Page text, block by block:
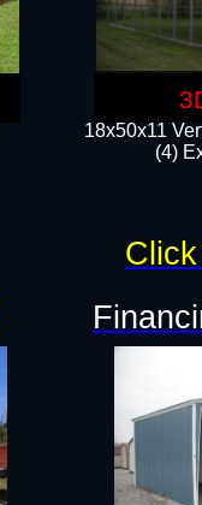
18x50x11
(4)